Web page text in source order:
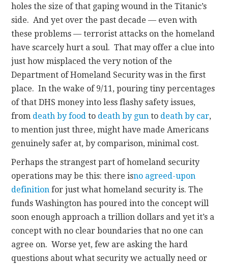
holes the size of that gaping wound in the Titanic’s
side. And yet over the past decade — even with
these problems — terrorist attacks on the homeland
have scarcely hurt a soul. That may offer a clue into
just how misplaced the very notion of the
Department of Homeland Security was in the first
place. In the wake of 9/11, pouring tiny percentages
of that DHS money into less flashy safety issues,
from death by food to death by gun to death by car,
to mention just three, might have made Americans
genuinely safer at, by comparison, minimal cost.
Perhaps the strangest part of homeland security
operations may be this: there isno agreed-upon
definition for just what homeland security is. The
funds Washington has poured into the concept will
soon enough approach a trillion dollars and yet it’s a
concept with no clear boundaries that no one can
agree on. Worse yet, few are asking the hard
questions about what security we actually need or